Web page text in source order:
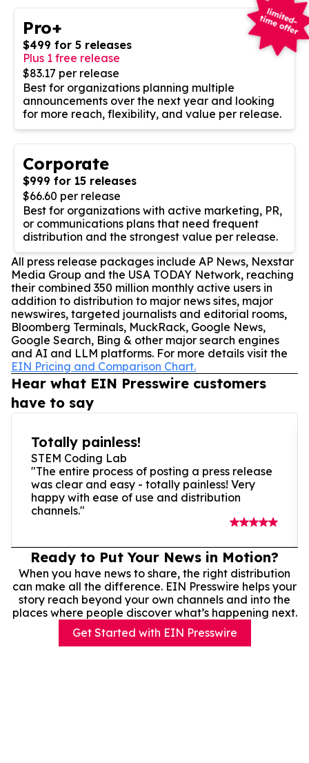
Pro+
$499 for 5 releases
Plus 1 free release
$83.17 per release
Best for organizations planning multiple
announcements over the next year and looking
for more reach, flexibility, and value per release.
Corporate
$999 for 15 releases
$66.60 per release
Best for organizations with active marketing, PR,
or communications plans that need frequent
distribution and the strongest value per release.
All press release packages include AP News, Nexstar
Media Group and the USA TODAY Network, reaching
their combined 350 million monthly active users in
addition to distribution to major news sites, major
newswires, targeted journalists and editorial rooms,
Bloomberg Terminals, MuckRack, Google News,
Google Search, Bing & other major search engines
and AI and LLM platforms. For more details visit the
EIN Pricing and Comparison Chart.
Hear what EIN Presswire customers
have to say
Totally painless!
STEM Coding Lab
"The entire process of posting a press release
was clear and easy - totally painless! Very
happy with ease of use and distribution
channels."
Ready to Put Your News in Motion?
When you have news to share, the right distribution
can make all the difference. EIN Presswire helps your
story reach beyond your own channels and into the
places where people discover what’s happening next.
Get Started with EIN Presswire